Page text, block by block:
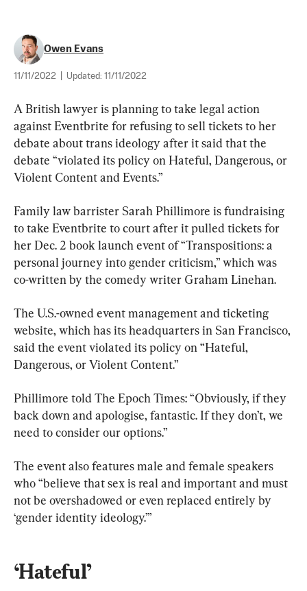
Owen Evans
11/11/2022 Updated: 11/11/2022
A British lawyer is planning to take legal action
against Eventbrite for refusing to sell tickets to her
debate about trans ideology after it said that the
debate “violated its policy on Hateful, Dangerous, or
Violent Content and Events.”
Family law barrister Sarah Phillimore is fundraising
to take Eventbrite to court after it pulled tickets for
her Dec. 2 book launch event of “Transpositions: a
personal journey into gender criticism,” which was
co-written by the comedy writer Graham Linehan.
The U.S.-owned event management and ticketing
website, which has its headquarters in San Francisco,
said the event violated its policy on “Hateful,
Dangerous, or Violent Content.”
Phillimore told The Epoch Times: “Obviously, if they
back down and apologise, fantastic. If they don’t, we
need to consider our options.”
The event also features male and female speakers
who “believe that sex is real and important and must
not be overshadowed or even replaced entirely by
‘gender identity ideology.’”
‘Hateful’